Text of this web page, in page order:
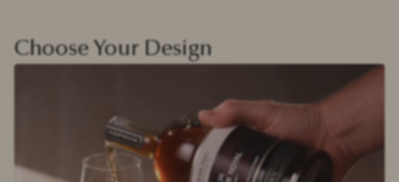
Choose Your Design